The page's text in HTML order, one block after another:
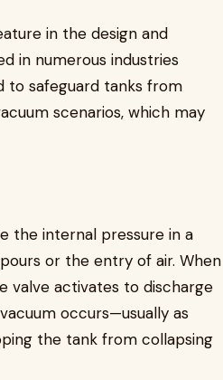
in the design and
in numerous industries
to safeguard tanks from
scenarios, which may
the internal pressure in a
or the entry of air. When
valve activates to discharge
occurs—usually as
the tank from collapsing